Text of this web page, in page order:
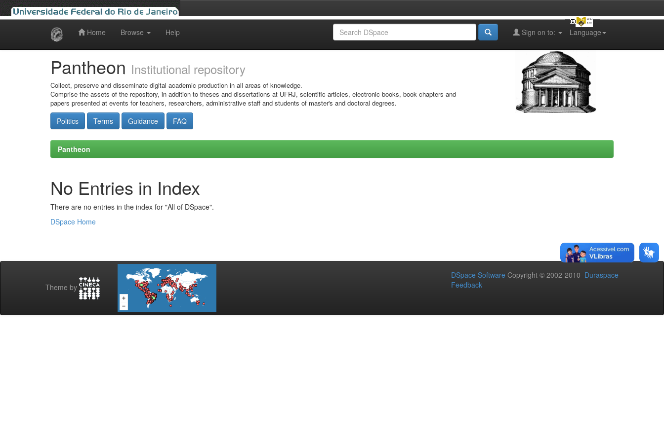
Home Browse Help Language
Sign on to:
Pantheon Institutional repository
Collect, preserve and disseminate digital academic production in all areas of knowledge.
Comprise the assets of the repository, in addition to theses and dissertations at UFRJ, scientific articles, electronic books, book chapters and
papers presented at events for teachers, researchers, administrative staff and students of master's and doctoral degrees.
Politics Terms Guidance FAQ
Pantheon
No Entries in Index
There are no entries in the index for "All of DSpace".
DSpace Home
Theme by
DSpace Software Copyright © 2002-2010 Duraspace
Feedback